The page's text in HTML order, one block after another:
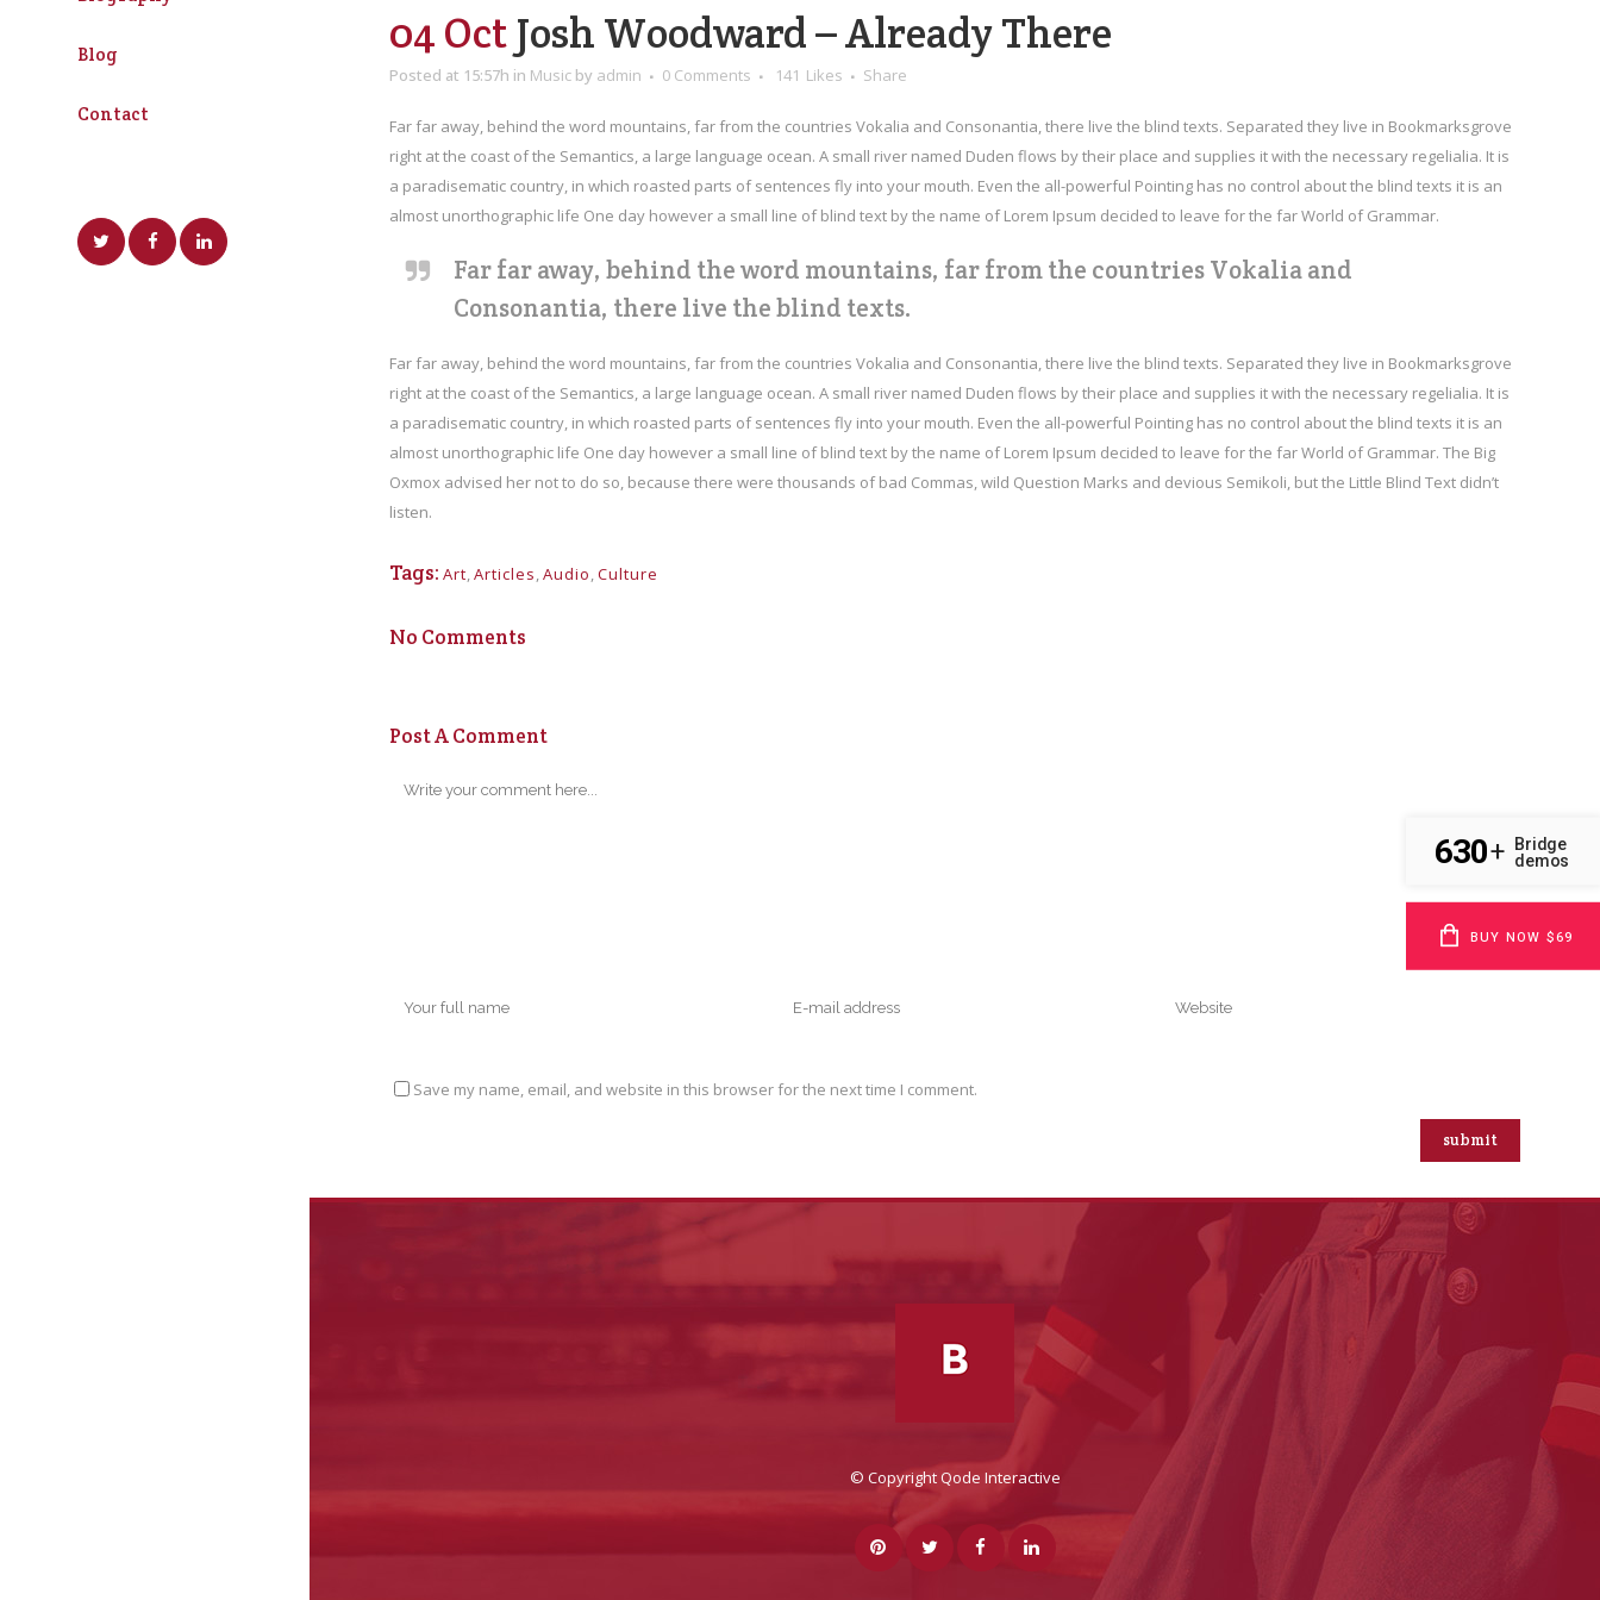
Blog
Contact
or
decrease
volume.
04 Oct Josh Woodward – Already There
Posted at 15:57h in Music by admin 0 Comments 141 Likes Share
Far far away, behind the word mountains, far from the countries Vokalia and Consonantia, there live the blind texts. Separated they live in Bookmarksgrove
right at the coast of the Semantics, a large language ocean. A small river named Duden flows by their place and supplies it with the necessary regelialia. It is
a paradisematic country, in which roasted parts of sentences fly into your mouth. Even the all-powerful Pointing has no control about the blind texts it is an
almost unorthographic life One day however a small line of blind text by the name of Lorem Ipsum decided to leave for the far World of Grammar.
Far far away, behind the word mountains, far from the countries Vokalia and
Consonantia, there live the blind texts.
Far far away, behind the word mountains, far from the countries Vokalia and Consonantia, there live the blind texts. Separated they live in Bookmarksgrove
right at the coast of the Semantics, a large language ocean. A small river named Duden flows by their place and supplies it with the necessary regelialia. It is
a paradisematic country, in which roasted parts of sentences fly into your mouth. Even the all-powerful Pointing has no control about the blind texts it is an
almost unorthographic life One day however a small line of blind text by the name of Lorem Ipsum decided to leave for the far World of Grammar. The Big
Oxmox advised her not to do so, because there were thousands of bad Commas, wild Question Marks and devious Semikoli, but the Little Blind Text didn’t
listen.
Tags: Art,Articles,Audio,Culture
No Comments
Post A Comment
Save my name, email, and website in this browser for the next time I comment.
© CopyrightQode Interactive
630+ Bridge
demos
BUY NOW $69